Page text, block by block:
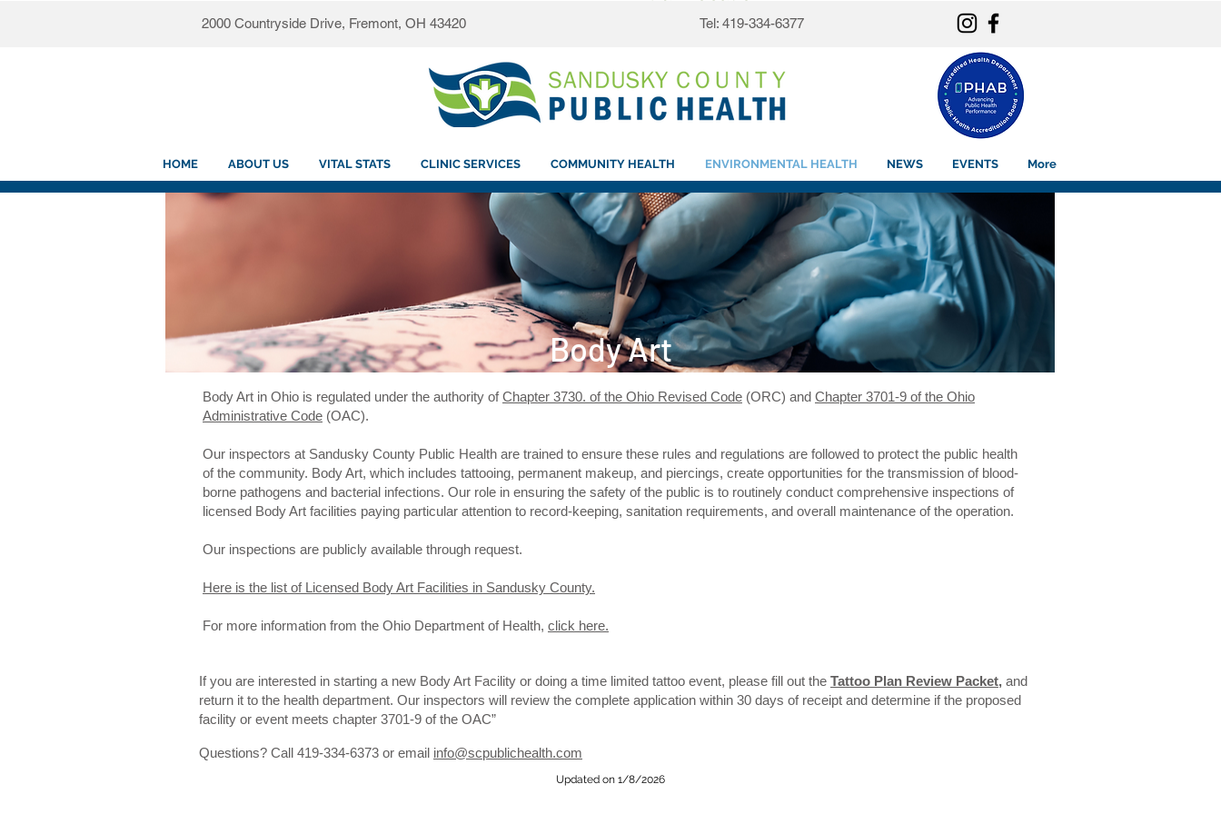
2000 Countryside Drive, Fremont, OH 43420 Tel: 419-334-6377
HOME ABOUT US VITAL STATS CLINIC SERVICES COMMUNITY HEALTH ENVIRONMENTAL HEALTH NEWS EVENTS More
Body Art
Body Art in Ohio is regulated under the authority ofChapter 3730. of the Ohio Revised Code (ORC) and Chapter 3701-9 of the Ohio
Administrative Code (OAC).
Our inspectors at Sandusky County Public Health are trained to ensure these rules and regulations are followed to protect the public health
of the community. Body Art, which includes tattooing, permanent makeup, and piercings, create opportunities for the transmission of blood-
borne pathogens and bacterial infections. Our role in ensuring the safety of the public is to routinely conduct comprehensive inspections of
licensed Body Art facilities paying particular attention to record-keeping, sanitation requirements, and overall maintenance of the operation.
Our inspections are publicly available through request.
Here is the list of Licensed Body Art Facilities in Sandusky County.
For more information from the Ohio Department of Health, click here.
If you are interested in starting a new Body Art Facility or doing a time limited tattoo event, please fill out the Tattoo Plan Review Packet, and
return it to the health department. Our inspectors will review the complete application within 30 days of receipt and determine if the proposed
facility or event meets chapter 3701-9 of the OAC”
Questions? Call 419-334-6373 or email info@scpublichealth.com
Updated on 1/8/2026